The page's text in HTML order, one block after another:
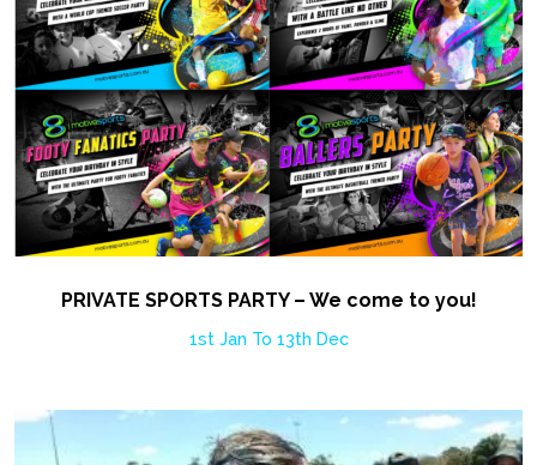
PRIVATE SPORTS PARTY – We come to you!
1st Jan To 13th Dec